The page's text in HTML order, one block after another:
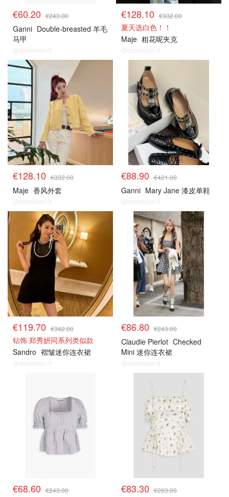
€60.20 €243.00
Ganni Double-breasted 羊毛
马甲
@dealmoon.fr
€128.10 €332.00
夏天选白色！！
Maje 粗花呢夹克
@dealmoon.fr
€128.10 €332.00
Maje 香风外套
@dealmoon.fr
€88.90 €421.00
Ganni Mary Jane 漆皮单鞋
@dealmoon.fr
€119.70 €342.00
钻饰 郑秀妍同系列类似款
Sandro 褶皱迷你连衣裙
@dealmoon.fr
€86.80 €243.00
Claudie Pierlot Checked
Mini 迷你连衣裙
@dealmoon.fr
€68.60 €243.00 €83.30 €263.00